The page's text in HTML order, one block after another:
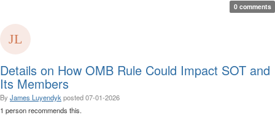
0 comments
Details on How OMB Rule Could Impact SOT and
Its Members
By James Luyendyk posted07-01-2026
1 person recommends this.